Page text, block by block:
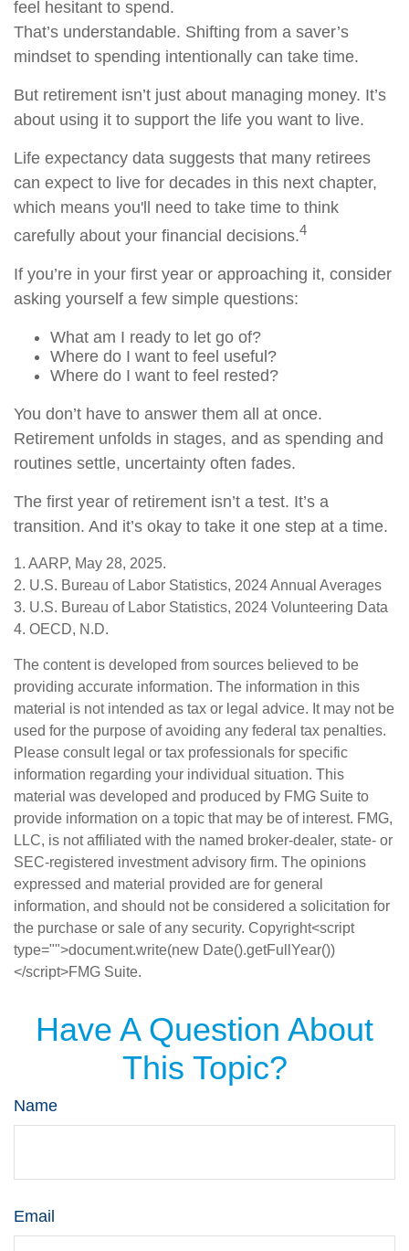
feel hesitant to spend.
That’s understandable. Shifting from a saver’s
mindset to spending intentionally can take time.
But retirement isn’t just about managing money. It’s
about using it to support the life you want to live.
Life expectancy data suggests that many retirees
can expect to live for decades in this next chapter,
which means you'll need to take time to think
carefully about your financial decisions.4
If you’re in your first year or approaching it, consider
asking yourself a few simple questions:
What am I ready to let go of?
Where do I want to feel useful?
Where do I want to feel rested?
You don’t have to answer them all at once.
Retirement unfolds in stages, and as spending and
routines settle, uncertainty often fades.
The first year of retirement isn’t a test. It’s a
transition. And it’s okay to take it one step at a time.
1. AARP, May 28, 2025.
2. U.S. Bureau of Labor Statistics, 2024 Annual Averages
3. U.S. Bureau of Labor Statistics, 2024 Volunteering Data
4. OECD, N.D.
The content is developed from sources believed to be
providing accurate information. The information in this
material is not intended as tax or legal advice. It may not be
used for the purpose of avoiding any federal tax penalties.
Please consult legal or tax professionals for specific
information regarding your individual situation. This
material was developed and produced by FMG Suite to
provide information on a topic that may be of interest. FMG,
LLC, is not affiliated with the named broker-dealer, state- or
SEC-registered investment advisory firm. The opinions
expressed and material provided are for general
information, and should not be considered a solicitation for
the purchase or sale of any security. Copyright<script
type="">document.write(new Date().getFullYear())
</script>FMG Suite.
Have A Question About
This Topic?
Name
Email